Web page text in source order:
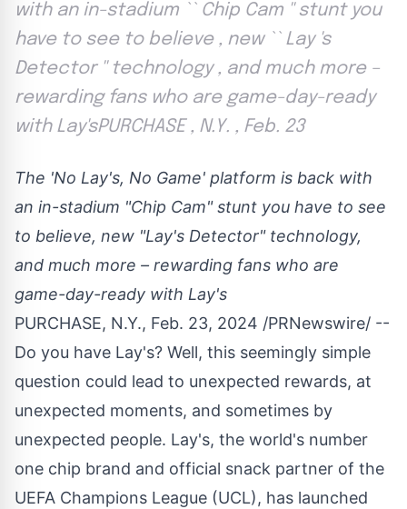
with an in-stadium `` Chip Cam '' stunt you
have to see to believe , new `` Lay 's
Detector '' technology , and much more –
rewarding fans who are game-day-ready
with Lay'sPURCHASE , N.Y. , Feb. 23
The 'No Lay's, No Game' platform is back with
an in-stadium "Chip Cam" stunt you have to see
to believe, new "Lay's Detector" technology,
and much more – rewarding fans who are
game-day-ready with Lay's
PURCHASE, N.Y., Feb. 23, 2024 /PRNewswire/ --
Do you have Lay's? Well, this seemingly simple
question could lead to unexpected rewards, at
unexpected moments, and sometimes by
unexpected people. Lay's, the world's number
one chip brand and official snack partner of the
UEFA Champions League (UCL), has launched